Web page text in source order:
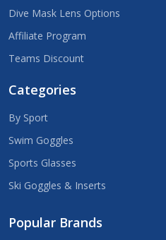
Dive Mask Lens Options
Affiliate Program
Teams Discount
Categories
By Sport
Swim Goggles
Sports Glasses
Ski Goggles & Inserts
Popular Brands